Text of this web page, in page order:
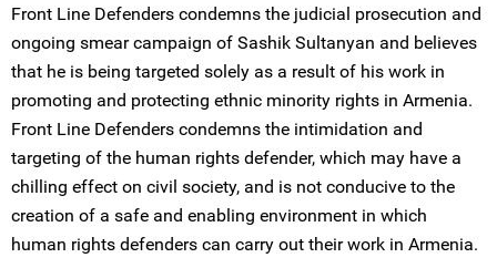
Front Line Defenders condemns the judicial prosecution and
ongoing smear campaign of Sashik Sultanyan and believes
that he is being targeted solely as a result of his work in
promoting and protecting ethnic minority rights in Armenia.
Front Line Defenders condemns the intimidation and
targeting of the human rights defender, which may have a
chilling effect on civil society, and is not conducive to the
creation of a safe and enabling environment in which
human rights defenders can carry out their work in Armenia.